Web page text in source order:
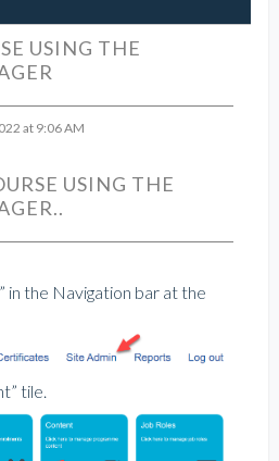
USING THE
at 9:06 AM
USING THE
in the Navigation bar at the
tile.